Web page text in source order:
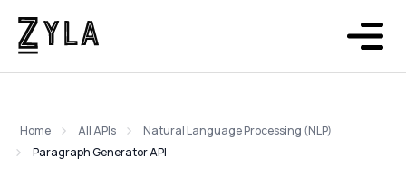
Home All APIs
Natural Language Processing (NLP)
Paragraph Generator API